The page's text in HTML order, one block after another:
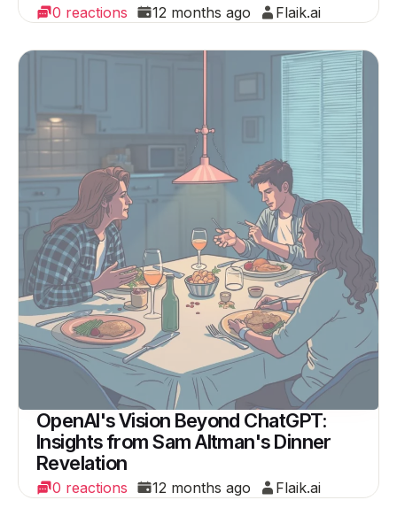
0 reactions 12 months ago Flaik.ai
OpenAI's Vision Beyond ChatGPT:
Insights from Sam Altman's Dinner
Revelation
0 reactions 12 months ago Flaik.ai